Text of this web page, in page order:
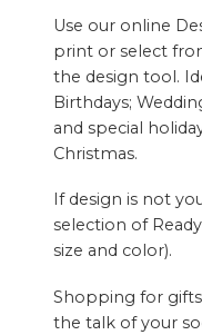
Use our online
print or select
the design tool.
Birthdays;
and special
Christmas.
If design is not
selection of
size and color).
Shopping for
the talk of your